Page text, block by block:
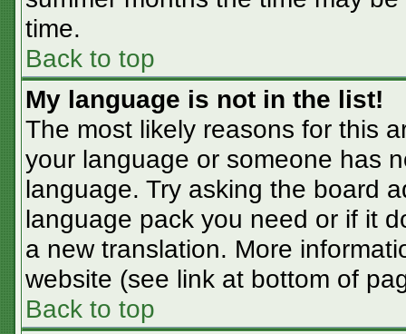
time.
Back to top
My language is not in the list!
The most likely reasons for this
your language or someone has
language. Try asking the board
language pack you need or if it
a new translation. More
website (see link at bottom of
Back to top